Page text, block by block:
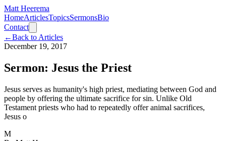
Matt Heerema
HomeArticlesTopicsSermonsBio
Contact
←Back to Articles
December 19, 2017
Sermon: Jesus the Priest
Jesus serves as humanity's high priest, mediating between God and
people by offering the ultimate sacrifice for sin. Unlike Old
Testament priests who had to repeatedly offer animal sacrifices,
Jesus o
M